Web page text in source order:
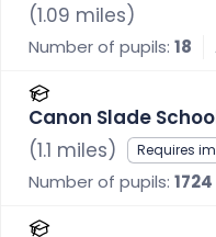
(1.09 miles)
Number of pupils: 18
Canon Slade
(1.1 miles) Requires
Number of pupils: 1724